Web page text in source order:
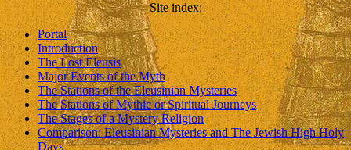
Site index:
Portal
Introduction
The Lost Eleusis
Major Events of the Myth
The Stations of the Eleusinian Mysteries
The Stations of Mythic or Spiritual Journeys
The Stages of a Mystery Religion
Comparison: Eleusinian Mysteries and The Jewish High Holy
Days